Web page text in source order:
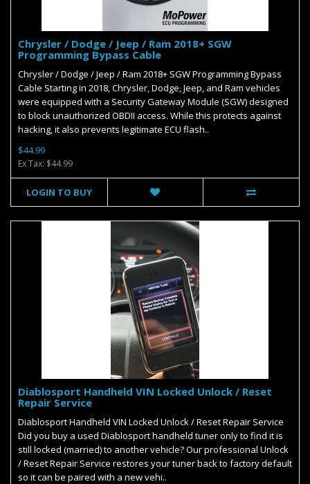
Chrysler / Dodge / Jeep / Ram 2018+ SGW
Programming Bypass Cable
Chrysler / Dodge / Jeep / Ram 2018+ SGW Programming Bypass
Cable Starting in 2018, Chrysler, Dodge, Jeep, and Ram vehicles
were equipped with a Security Gateway Module (SGW) designed
to block unauthorized OBDII access. While this protects against
hacking, it also prevents legitimate ECU flash..
$44.99
Ex Tax: $44.99
LOGIN TO BUY
Diablosport Handheld VIN Locked Unlock / Reset
Repair Service
Diablosport Handheld VIN Locked Unlock / Reset Repair Service
Did you buy a used Diablosport handheld tuner only to find it is
still locked (married) to another vehicle? Our professional Unlock
/ Reset Repair Service restores your tuner back to factory default
so it can be paired with a new vehi..